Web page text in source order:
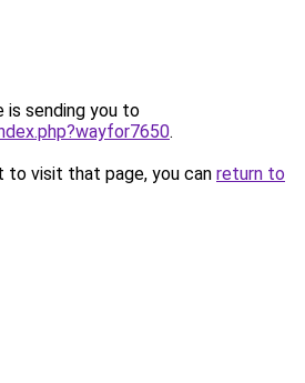
is sending you to
.
to visit that page, you can return to